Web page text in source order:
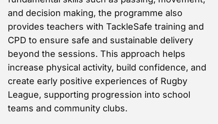
and decision making, the programme also
provides teachers with TackleSafe training and
CPD to ensure safe and sustainable delivery
beyond the sessions. This approach helps
increase physical activity, build confidence, and
create early positive experiences of Rugby
League, supporting progression into school
teams and community clubs.